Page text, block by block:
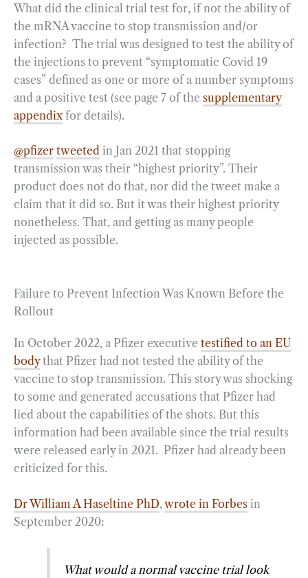
What did the clinical trial test for, if not the ability of
the mRNA vaccine to stop transmission and/or
infection? The trial was designed to test the ability of
the injections to prevent “symptomatic Covid 19
cases” defined as one or more of a number symptoms
and a positive test (see page 7 of the supplementary
appendix for details).
@pfizer tweeted in Jan 2021 that stopping
transmission was their “highest priority”. Their
product does not do that, nor did the tweet make a
claim that it did so. But it was their highest priority
nonetheless. That, and getting as many people
injected as possible.
Failure to Prevent Infection Was Known Before the
Rollout
In October 2022, a Pfizer executive testified to an EU
bodythat Pfizer had not tested the ability of the
vaccine to stop transmission. This story was shocking
to some and generated accusations that Pfizer had
lied about the capabilities of the shots. But this
information had been available since the trial results
were released early in 2021. Pfizer had already been
criticized for this.
Dr William A Haseltine PhD, wrote in Forbes in
September 2020:
What would a normal vaccine trial look